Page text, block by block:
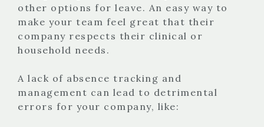
other options for leave. An easy way to
make your team feel great that their
company respects their clinical or
household needs.
A lack of absence tracking and
management can lead to detrimental
errors for your company, like: